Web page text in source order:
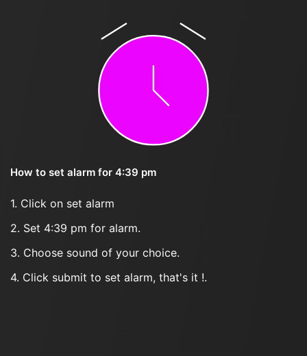
How to set alarm for 4:39 pm
1. Click on set alarm
2. Set 4:39 pm for alarm.
3. Choose sound of your choice.
4. Click submit to set alarm, that's it !.